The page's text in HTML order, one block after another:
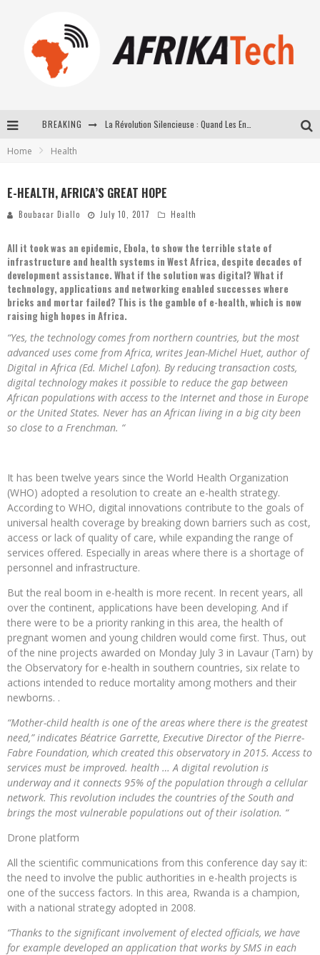
BREAKING
Home Health
E-HEALTH, AFRICA’S GREAT HOPE
Boubacar Diallo July 10, 2017 Health
All it took was an epidemic, Ebola, to show the terrible state of
infrastructure and health systems in West Africa, despite decades of
development assistance. What if the solution was digital? What if
technology, applications and networking enabled successes where
bricks and mortar failed? This is the gamble of e-health, which is now
raising high hopes in Africa.
“Yes, the technology comes from northern countries, but the most
advanced uses come from Africa, writes Jean-Michel Huet, author of
Digital in Africa (Ed. Michel Lafon). By reducing transaction costs,
digital technology makes it possible to reduce the gap between
African populations with access to the Internet and those in Europe
or the United States. Never has an African living in a big city been
so close to a Frenchman. “
It has been twelve years since the World Health Organization
(WHO) adopted a resolution to create an e-health strategy.
According to WHO, digital innovations contribute to the goals of
universal health coverage by breaking down barriers such as cost,
access or lack of quality of care, while expanding the range of
services offered. Especially in areas where there is a shortage of
personnel and infrastructure.
But the real boom in e-health is more recent. In recent years, all
over the continent, applications have been developing. And if
there were to be a priority ranking in this area, the health of
pregnant women and young children would come first. Thus, out
of the nine projects awarded on Monday July 3 in Lavaur (Tarn) by
the Observatory for e-health in southern countries, six relate to
actions intended to reduce mortality among mothers and their
newborns. .
“Mother-child health is one of the areas where there is the greatest
need,” indicates Béatrice Garrette, Executive Director of the Pierre-
Fabre Foundation, which created this observatory in 2015. Access to
services must be improved. health … A digital revolution is
underway and it connects 95% of the population through a cellular
network. This revolution includes the countries of the South and
brings the most vulnerable populations out of their isolation. “
Drone platform
All the scientific communications from this conference day say it:
the need to involve the public authorities in e-health projects is
one of the success factors. In this area, Rwanda is a champion,
with a national strategy adopted in 2008.
“Thanks to the significant involvement of elected officials, we have
for example developed an application that works by SMS in each